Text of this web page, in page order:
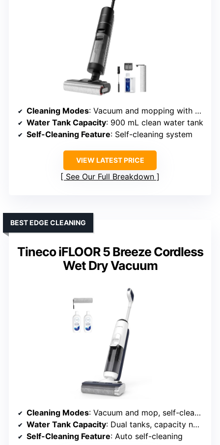
Cleaning Modes: Vacuum and mopping with self-cleaning
Water Tank Capacity: 900 mL clean water tank
Self-Cleaning Feature: Self-cleaning system
VIEW LATEST PRICE
See Our Full Breakdown
Tineco iFLOOR 5 Breeze Cordless
Wet Dry Vacuum
BEST EDGE CLEANING
Cleaning Modes: Vacuum and mop, self-cleaning
Water Tank Capacity: Dual tanks, capacity not specified
Self-Cleaning Feature: Auto self-cleaning